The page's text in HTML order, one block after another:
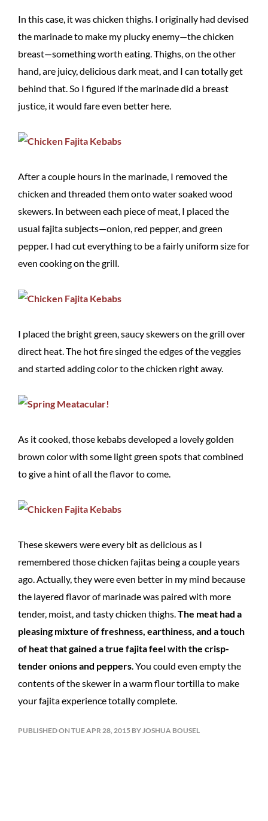
In this case, it was chicken thighs. I originally had devised
the marinade to make my plucky enemy—the chicken
breast—something worth eating. Thighs, on the other
hand, are juicy, delicious dark meat, and I can totally get
behind that. So I figured if the marinade did a breast
justice, it would fare even better here.
After a couple hours in the marinade, I removed the
chicken and threaded them onto water soaked wood
skewers. In between each piece of meat, I placed the
usual fajita subjects—onion, red pepper, and green
pepper. I had cut everything to be a fairly uniform size for
even cooking on the grill.
I placed the bright green, saucy skewers on the grill over
direct heat. The hot fire singed the edges of the veggies
and started adding color to the chicken right away.
As it cooked, those kebabs developed a lovely golden
brown color with some light green spots that combined
to give a hint of all the flavor to come.
These skewers were every bit as delicious as I
remembered those chicken fajitas being a couple years
ago. Actually, they were even better in my mind because
the layered flavor of marinade was paired with more
tender, moist, and tasty chicken thighs.The meat had a
pleasing mixture of freshness, earthiness, and a touch
of heat that gained a true fajita feel with the crisp-
tender onions and peppers. You could even empty the
contents of the skewer in a warm flour tortilla to make
your fajita experience totally complete.
PUBLISHED ON TUE APR 28, 2015 BY JOSHUA BOUSEL